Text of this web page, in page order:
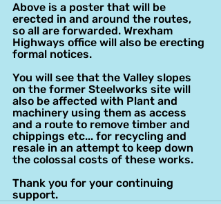
Above is a poster that will be
erected in and around the routes,
so all are forwarded. Wrexham
Highways office will also be erecting
formal notices.
You will see that the Valley slopes
on the former Steelworks site will
also be affected with Plant and
machinery using them as access
and a route to remove timber and
chippings etc... for recycling and
resale in an attempt to keep down
the colossal costs of these works.
Thank you for your continuing
support.